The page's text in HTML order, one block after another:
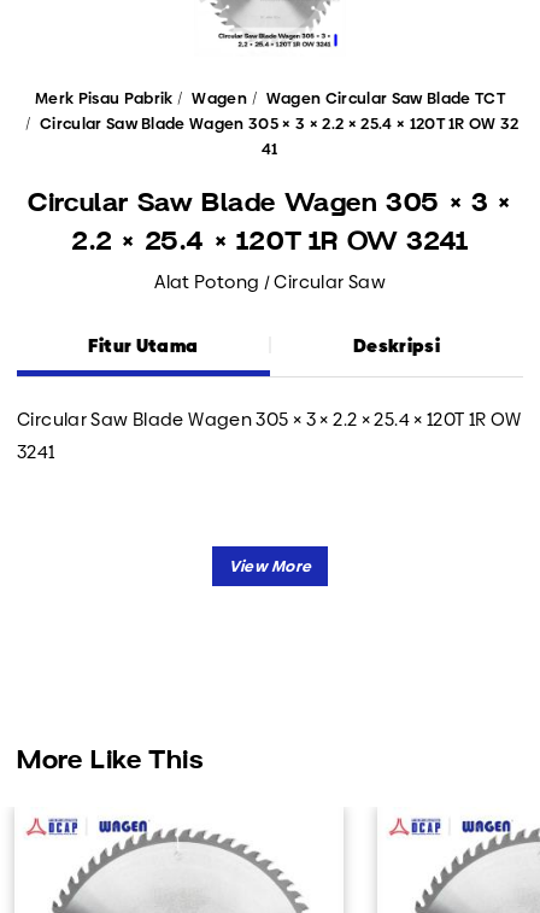
Merk Pisau Pabrik Wagen
Wagen Circular Saw Blade TCT
Circular Saw Blade Wagen 305 × 3 × 2.2 × 25.4 × 120T 1R OW 32
41
Circular Saw Blade Wagen 305 × 3 ×
2.2 × 25.4 × 120T 1R OW 3241
Alat Potong / Circular Saw
Fitur Utama Deskripsi
Circular Saw Blade Wagen 305 × 3 × 2.2 × 25.4 × 120T 1R OW
3241
More Like This